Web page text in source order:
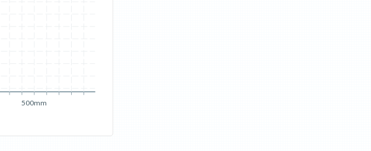
500mm